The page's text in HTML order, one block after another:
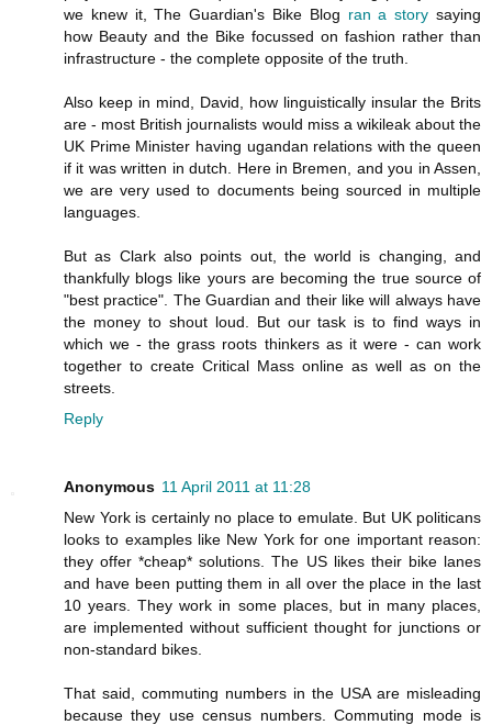
we knew it, The Guardian's Bike Blog ran a story saying
how Beauty and the Bike focussed on fashion rather than
infrastructure - the complete opposite of the truth.
Also keep in mind, David, how linguistically insular the Brits
are - most British journalists would miss a wikileak about the
UK Prime Minister having ugandan relations with the queen
if it was written in dutch. Here in Bremen, and you in Assen,
we are very used to documents being sourced in multiple
languages.
But as Clark also points out, the world is changing, and
thankfully blogs like yours are becoming the true source of
"best practice". The Guardian and their like will always have
the money to shout loud. But our task is to find ways in
which we - the grass roots thinkers as it were - can work
together to create Critical Mass online as well as on the
streets.
Reply
Anonymous 11 April 2011 at 11:28
New York is certainly no place to emulate. But UK politicans
looks to examples like New York for one important reason:
they offer *cheap* solutions. The US likes their bike lanes
and have been putting them in all over the place in the last
10 years. They work in some places, but in many places,
are implemented without sufficient thought for junctions or
non-standard bikes.
That said, commuting numbers in the USA are misleading
because they use census numbers. Commuting mode is